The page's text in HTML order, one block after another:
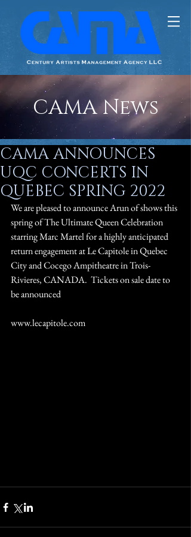
CAMA News
CAMA ANNOUNCES
UQC CONCERTS IN
QUEBEC SPRING 2022
We are pleased to announce Arun of shows this
spring of The Ultimate Queen Celebration
starring Marc Martel for a highly anticipated
return engagement at Le Capitole in Quebec
City and Cocego Ampitheatre in Trois-
Rivieres, CANADA.  Tickets on sale date to
be announced
www.lecapitole.com